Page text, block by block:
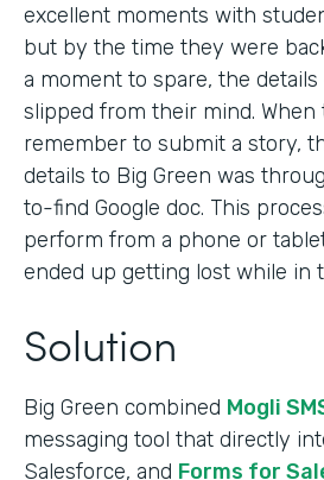
excellent moments with
but by the time they were
a moment to spare, the
slipped from their mind. When
remember to submit a story,
details to Big Green was
to-find Google doc. This
perform from a phone or
ended up getting lost while in
Solution
Big Green combined Mogli
messaging tool that directly
Salesforce, and Forms for